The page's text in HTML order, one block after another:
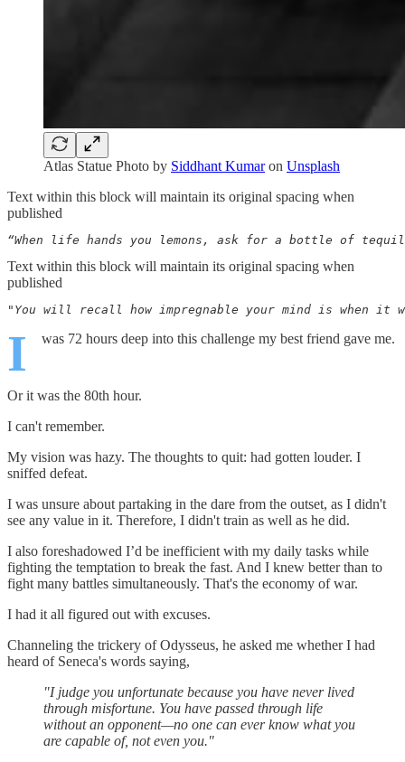
Atlas Statue Photo by Siddhant Kumaron Unsplash
Text within this block will maintain its original spacing when
published
“When life hands you lemons, ask for a bottle of
Text within this block will maintain its original spacing when
published
"You will recall how impregnable your mind is when
I was 72 hours deep into this challenge my best friend gave me.
Or it was the 80th hour.
I can't remember.
My vision was hazy. The thoughts to quit: had gotten louder. I
sniffed defeat.
I was unsure about partaking in the dare from the outset, as I didn't
see any value in it. Therefore, I didn't train as well as he did.
I also foreshadowed I’d be inefficient with my daily tasks while
fighting the temptation to break the fast. And I knew better than to
fight many battles simultaneously. That's the economy of war.
I had it all figured out with excuses.
Channeling the trickery of Odysseus, he asked me whether I had
heard of Seneca's words saying,
"I judge you unfortunate because you have never lived
through misfortune. You have passed through life
without an opponent—no one can ever know what you
are capable of, not even you."